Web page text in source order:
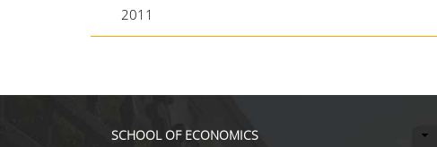
2011
SCHOOL OF ECONOMICS